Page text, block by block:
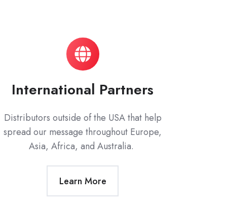
International Partners
Distributors outside of the USA that help
spread our message throughout Europe,
Asia, Africa, and Australia.
Learn More